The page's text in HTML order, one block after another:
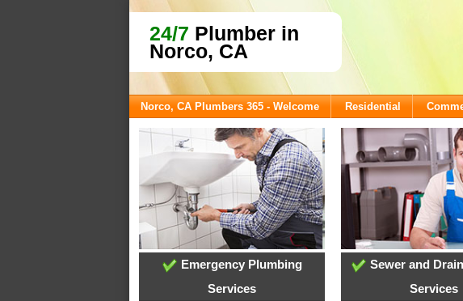
24/7 Plumber in
Norco, CA
Norco, CA Plumbers 365 - Welcome Residential
Emergency Plumbing
Services
Sewer and
Services